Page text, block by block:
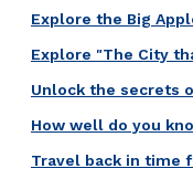
Explore "The City